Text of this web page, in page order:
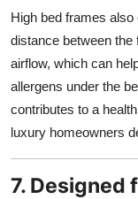
High bed frames
distance between
airflow, which can
allergens under the
contributes to a
luxury homeowners
7. Designed